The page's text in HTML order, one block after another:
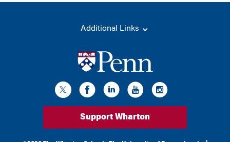
Additional Links
Support Wharton